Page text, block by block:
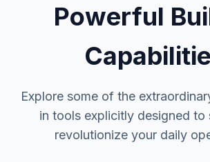
Powerful
Explore some of the
in tools explicitly designed to
revolutionize your daily